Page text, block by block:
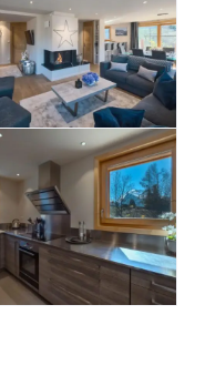
with its own en-
are furnished with
and comfortable